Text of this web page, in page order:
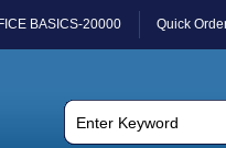
BASICS-20000 Quick